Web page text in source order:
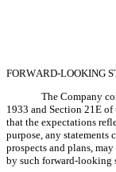
FORWARD-LOOKING
The Company
1933 and Section 21E
that the expectations
purpose, any
prospects and plans,
by such forward-looking